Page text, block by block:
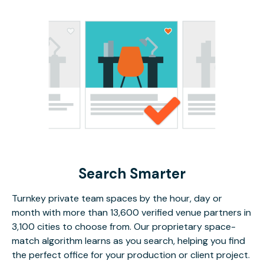
Search Smarter
Turnkey private team spaces by the hour, day or
month with more than 13,600 verified venue partners in
3,100 cities to choose from. Our proprietary space-
match algorithm learns as you search, helping you find
the perfect office for your production or client project.